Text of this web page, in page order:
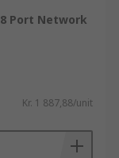
Port Network
Kr. 1 887,88/unit